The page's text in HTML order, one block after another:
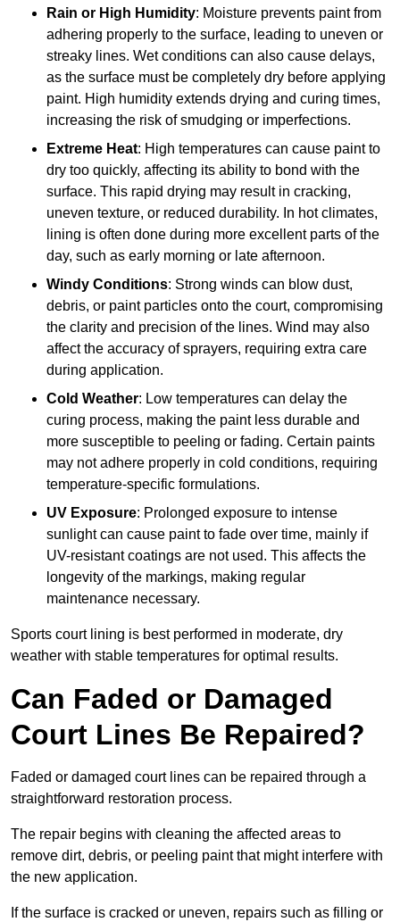
Rain or High Humidity: Moisture prevents paint from
adhering properly to the surface, leading to uneven or
streaky lines. Wet conditions can also cause delays,
as the surface must be completely dry before applying
paint. High humidity extends drying and curing times,
increasing the risk of smudging or imperfections.
Extreme Heat: High temperatures can cause paint to
dry too quickly, affecting its ability to bond with the
surface. This rapid drying may result in cracking,
uneven texture, or reduced durability. In hot climates,
lining is often done during more excellent parts of the
day, such as early morning or late afternoon.
Windy Conditions: Strong winds can blow dust,
debris, or paint particles onto the court, compromising
the clarity and precision of the lines. Wind may also
affect the accuracy of sprayers, requiring extra care
during application.
Cold Weather: Low temperatures can delay the
curing process, making the paint less durable and
more susceptible to peeling or fading. Certain paints
may not adhere properly in cold conditions, requiring
temperature-specific formulations.
UV Exposure: Prolonged exposure to intense
sunlight can cause paint to fade over time, mainly if
UV-resistant coatings are not used. This affects the
longevity of the markings, making regular
maintenance necessary.
Sports court lining is best performed in moderate, dry
weather with stable temperatures for optimal results.
Can Faded or Damaged
Court Lines Be Repaired?
Faded or damaged court lines can be repaired through a
straightforward restoration process.
The repair begins with cleaning the affected areas to
remove dirt, debris, or peeling paint that might interfere with
the new application.
If the surface is cracked or uneven, repairs such as filling or